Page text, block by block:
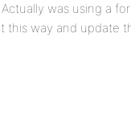
Actually was using a
this way and update